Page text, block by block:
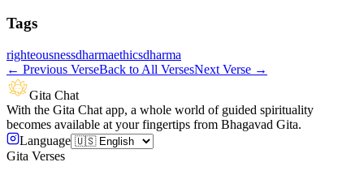
Tags
righteousnessdharmaethicsdharma
← Previous VerseBack to All VersesNext Verse →
Gita Chat
With the Gita Chat app, a whole world of guided spirituality
becomes available at your fingertips from Bhagavad Gita.
Language
Gita Verses